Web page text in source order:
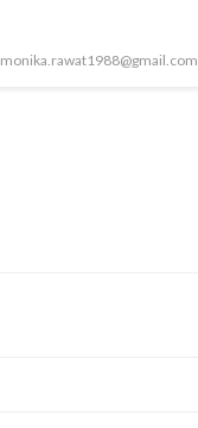
monika.rawat1988@gmail.com